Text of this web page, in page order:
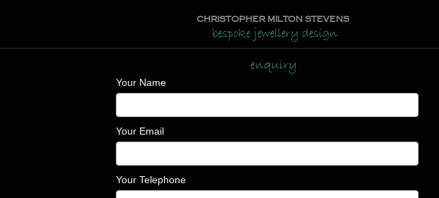
CHRISTOPHER MILTON STEVENS
bespoke jewellery design
enquiry
Your Name
Your Email
Your Telephone